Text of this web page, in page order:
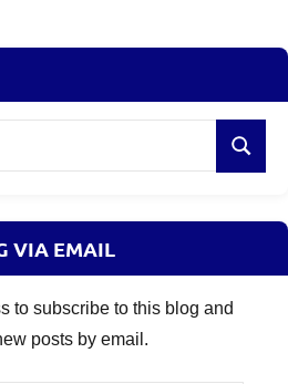
Search
VIA EMAIL
to subscribe to this blog and
posts by email.